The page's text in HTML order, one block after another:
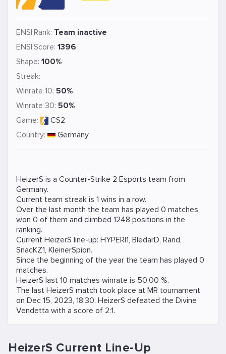
ENSI.Rank: Team inactive
ENSI.Score: 1396
Shape: 100%
Streak:
Winrate 10: 50%
Winrate 30: 50%
Game:
CS2
Country:
Germany
HeizerS is a Counter-Strike 2 Esports team from
Germany.
Current team streak is 1 wins in a row.
Over the last month the team has played 0 matches,
won 0 of them and climbed 1248 positions in the
ranking.
Current HeizerS line-up: HYPERI1, BledarD, Rand,
SnacKZ1, KleinerSpion.
Since the beginning of the year the team has played 0
matches.
HeizerS last 10 matches winrate is 50.00 %.
The last HeizerS match took place at MR tournament
on Dec 15, 2023, 18:30. HeizerS defeated the Divine
Vendetta with a score of 2:1.
HeizerS Current Line-Up